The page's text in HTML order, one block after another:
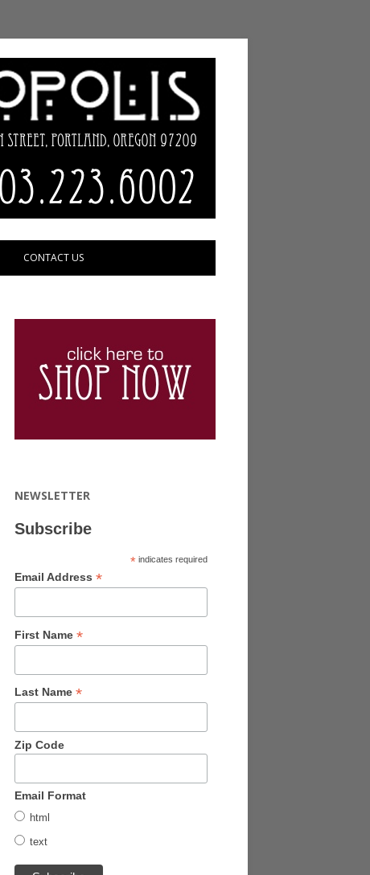
CONTACT US
NEWSLETTER
Subscribe
* indicates required
Email Address *
First Name *
Last Name *
Zip Code
Email Format
html
text